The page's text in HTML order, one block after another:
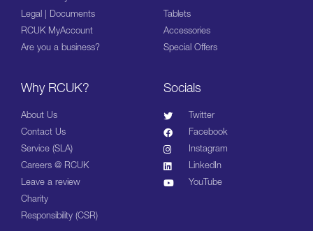
Legal | Documents
RCUK MyAccount
Are you a business?
Tablets
Accessories
Special Offers
Why RCUK?
About Us
Contact Us
Service (SLA)
Careers @ RCUK
Leave a review
Charity
Responsibility (CSR)
Socials
Twitter
Facebook
Instagram
LinkedIn
YouTube